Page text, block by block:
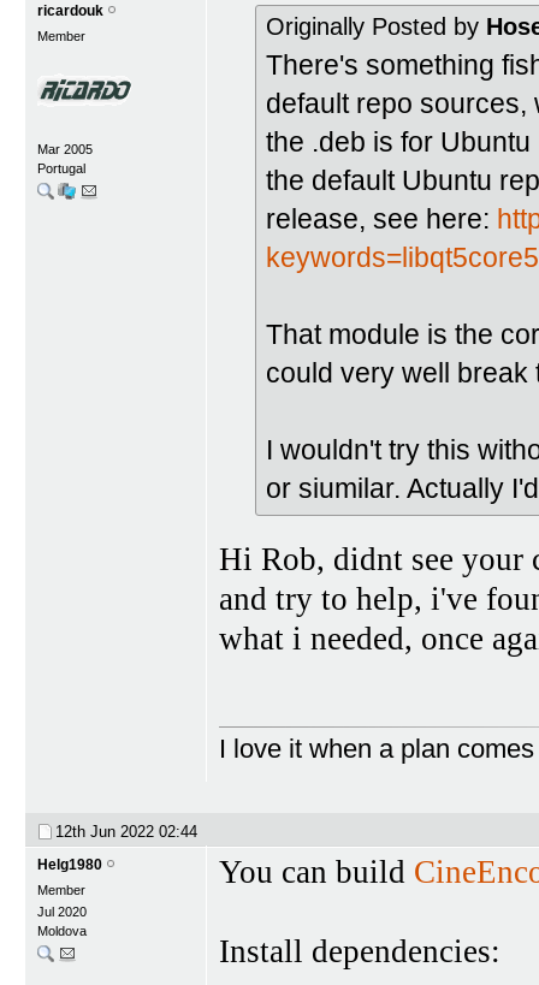
ricardouk
Member
Mar 2005
Portugal
Originally Posted by
There's something
default repo sources,
the .deb is for
the default Ubuntu
release, see here:
That module is the
could very well break
I wouldn't try this
or siumilar. Actually
Hi Rob, didnt see your
and try to help, i've
what i needed, once
I love it when a plan
12th Jun 2022 02:44
Helg1980
Member
Jul 2020
Moldova
You can build
Install dependencies: